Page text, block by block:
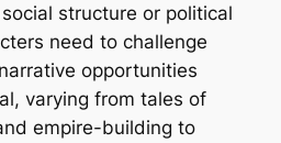
structure or political
need to challenge
opportunities
varying from tales of
empire-building to